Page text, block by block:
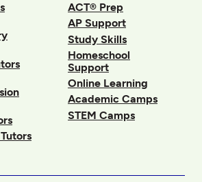
ACT® Prep
AP Support
Study Skills
Homeschool
Support
Online Learning
Academic Camps
STEM Camps